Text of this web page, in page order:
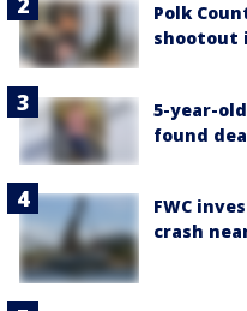
Polk
shootout
5-year-
found
FWC
crash